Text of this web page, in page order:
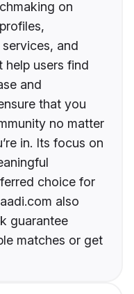
on
and
help users find
and
that you
no matter
in. Its focus on
choice for
also
guarantee
matches or get